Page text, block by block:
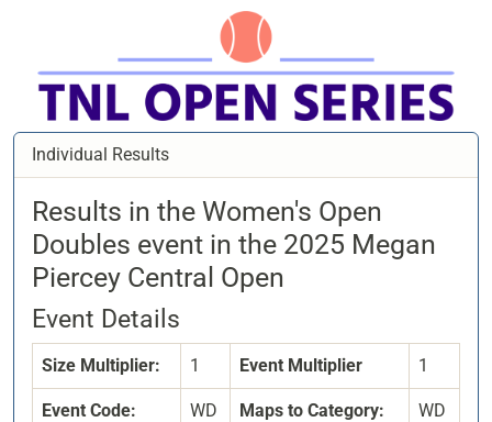
Individual Results
Results in the Women's Open
Doubles event in the 2025 Megan
Piercey Central Open
Event Details
Size Multiplier: 1 Event Multiplier 1
Event Code: WD Maps to Category: WD